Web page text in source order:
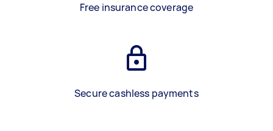
Free insurance coverage
Secure cashless payments